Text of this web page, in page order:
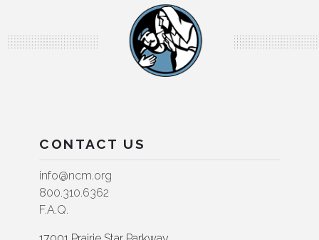
CONTACT US
info@ncm.org
800.310.6362
F.A.Q.